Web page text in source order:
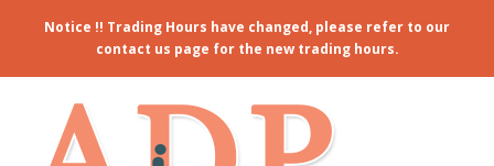
Notice !! Trading Hours have changed, please refer to our
contact us page for the new trading hours.